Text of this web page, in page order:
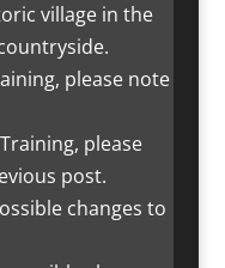
village in the
please note
changes to